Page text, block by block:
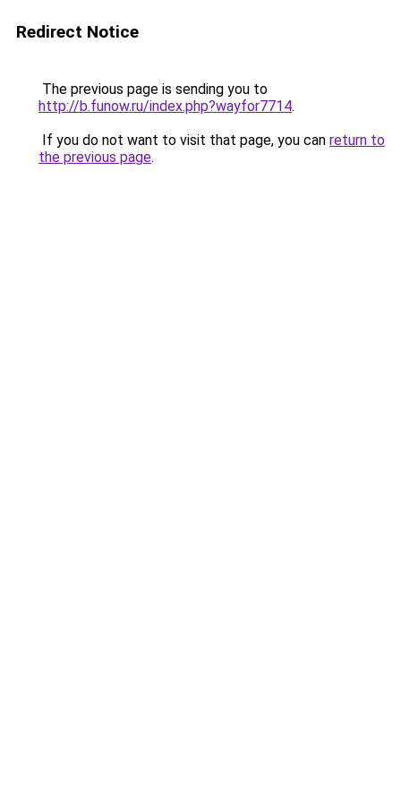
Redirect Notice
The previous page is sending you to
http://b.funow.ru/index.php?wayfor7714.
If you do not want to visit that page, you can return to
the previous page.